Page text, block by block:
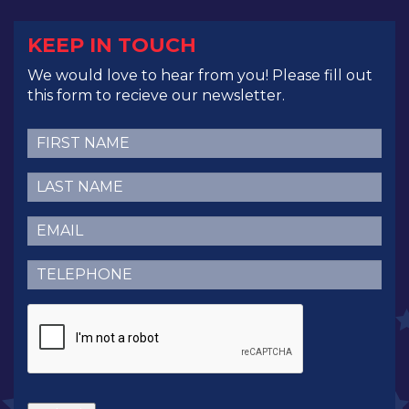
KEEP IN TOUCH
We would love to hear from you! Please fill out
this form to recieve our newsletter.
First
Name(Required)
Last
Name(Required)
Email (Required)
Telephone (Required)